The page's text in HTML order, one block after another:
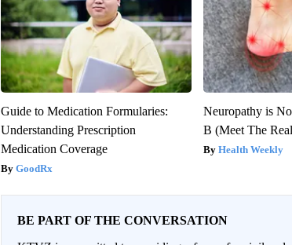
Guide to Medication Formularies:
Understanding Prescription
Medication Coverage
GoodRx
Neuropathy is
B (Meet The
Health Weekly
BE PART OF THE CONVERSATION